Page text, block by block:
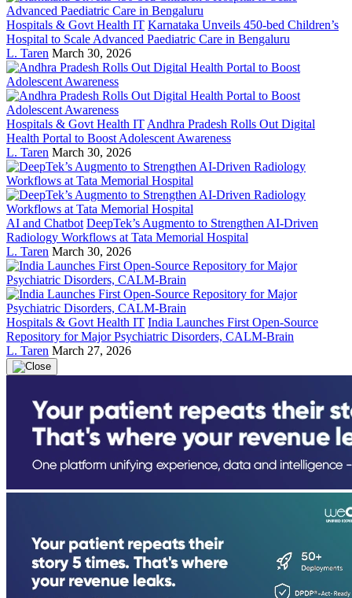
Hospitals & Govt Health IT Karnataka Unveils 450-bed Children’s
Hospital to Scale Advanced Paediatric Care in Bengaluru
L. Taren March 30, 2026
Hospitals & Govt Health IT Andhra Pradesh Rolls Out Digital
Health Portal to Boost Adolescent Awareness
L. Taren March 30, 2026
AI and Chatbot DeepTek’s Augmento to Strengthen AI-Driven
Radiology Workflows at Tata Memorial Hospital
L. Taren March 30, 2026
Hospitals & Govt Health IT India Launches First Open-Source
Repository for Major Psychiatric Disorders, CALM-Brain
L. Taren March 27, 2026